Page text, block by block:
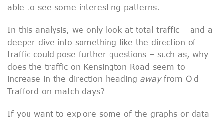
able to see some interesting patterns.
In this analysis, we only look at total traffic – and a
deeper dive into something like the direction of
traffic could pose further questions – such as, why
does the traffic on Kensington Road seem to
increase in the direction heading awayfrom Old
Trafford on match days?
If you want to explore some of the graphs or data